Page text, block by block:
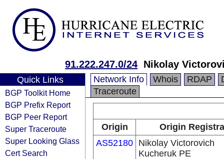
91.222.247.0/24 Nikolay
Quick Links
BGP Toolkit Home
BGP Prefix Report
BGP Peer Report
Super Traceroute
Super Looking Glass
Cert Search
Network Info Whois RDAP
Traceroute
Origin
Origin
AS52180 Nikolay Victorovich
Kucheruk PE